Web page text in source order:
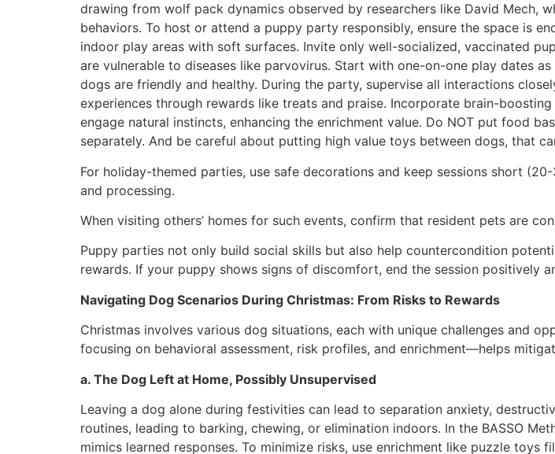
drawing from wolf pack dynamics observed by researchers like David Mech,
behaviors. To host or attend a puppy party responsibly, ensure the space is
indoor play areas with soft surfaces. Invite only well-socialized, vaccinated
are vulnerable to diseases like parvovirus. Start with one-on-one play dates
dogs are friendly and healthy. During the party, supervise all interactions
experiences through rewards like treats and praise. Incorporate brain-
engage natural instincts, enhancing the enrichment value. Do NOT put food
separately. And be careful about putting high value toys between dogs, that
For holiday-themed parties, use safe decorations and keep sessions short
and processing.
When visiting others’ homes for such events, confirm that resident pets are
Puppy parties not only build social skills but also help countercondition
rewards. If your puppy shows signs of discomfort, end the session positively
Navigating Dog Scenarios During Christmas: From Risks to Rewards
Christmas involves various dog situations, each with unique challenges and
focusing on behavioral assessment, risk profiles, and enrichment—helps
a. The Dog Left at Home, Possibly Unsupervised
Leaving a dog alone during festivities can lead to separation anxiety,
routines, leading to barking, chewing, or elimination indoors. In the BASSO
mimics learned responses. To minimize risks, use enrichment like puzzle